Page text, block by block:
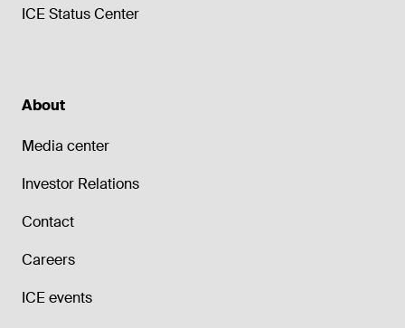
ICE Status Center
About
Media center
Investor Relations
Contact
Careers
ICE events